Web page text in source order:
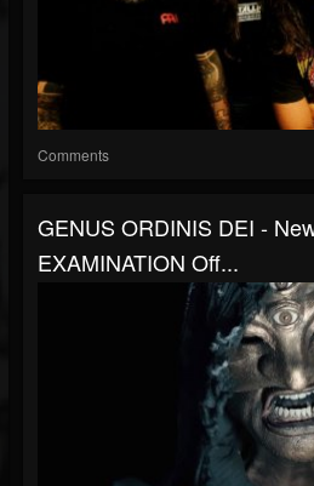
Comments
GENUS ORDINIS DEI -
EXAMINATION Off...